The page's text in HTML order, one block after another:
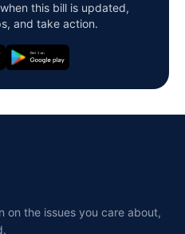
this bill is updated,
and take action.
on the issues you care about,